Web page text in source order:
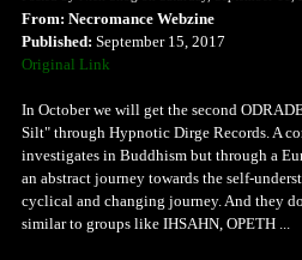
From: Necromance Webzine
Published: September 15, 2017
Original Link
In October we will get the second
Silt" through Hypnotic Dirge Records. A
investigates in Buddhism but through a
an abstract journey towards the self-
cyclical and changing journey. And they
similar to groups like IHSAHN, OPETH ...